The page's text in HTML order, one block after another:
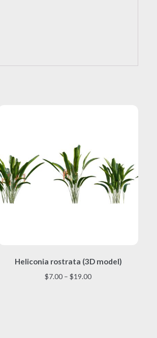
Heliconia rostrata (3D model)
$7.00 – $19.00Price
product
has